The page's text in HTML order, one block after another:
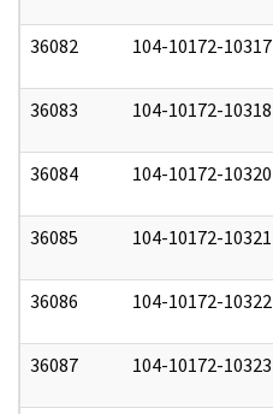
36082 104-10172-10317
36083 104-10172-10318
36084 104-10172-10320
36085 104-10172-10321
36086 104-10172-10322
36087 104-10172-10323